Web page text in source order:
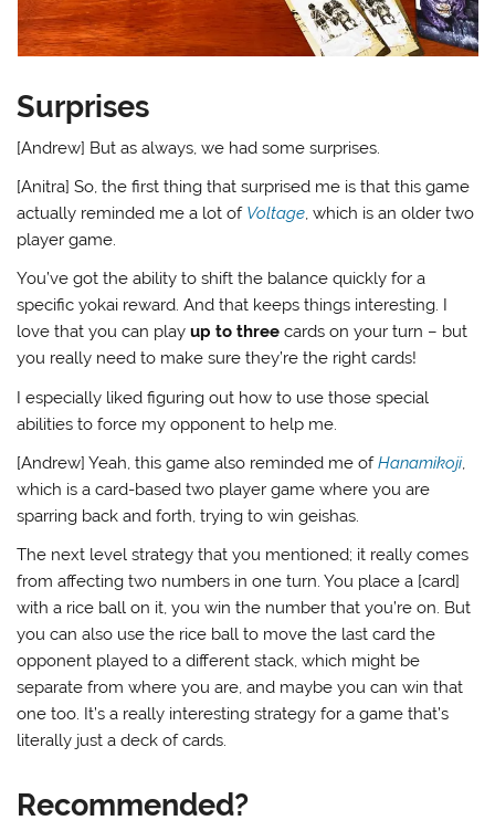
Surprises
[Andrew] But as always, we had some surprises.
[Anitra] So, the first thing that surprised me is that this game
actually reminded me a lot of Voltage, which is an older two
player game.
You’ve got the ability to shift the balance quickly for a
specific yokai reward. And that keeps things interesting. I
love that you can playup to three cards on your turn – but
you really need to make sure they’re the right cards!
I especially liked figuring out how to use those special
abilities to force my opponent to help me.
[Andrew] Yeah, this game also reminded me ofHanamikoji,
which is a card-based two player game where you are
sparring back and forth, trying to win geishas.
The next level strategy that you mentioned; it really comes
from affecting two numbers in one turn. You place a [card]
with a rice ball on it, you win the number that you’re on. But
you can also use the rice ball to move the last card the
opponent played to a different stack, which might be
separate from where you are, and maybe you can win that
one too. It’s a really interesting strategy for a game that’s
literally just a deck of cards.
Recommended?